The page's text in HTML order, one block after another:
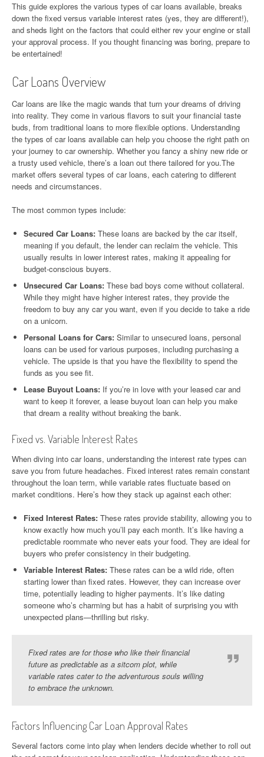
This guide explores the various types of car loans available, breaks
down the fixed versus variable interest rates (yes, they are different!),
and sheds light on the factors that could either rev your engine or stall
your approval process. If you thought financing was boring, prepare to
be entertained!
Car Loans Overview
Car loans are like the magic wands that turn your dreams of driving
into reality. They come in various flavors to suit your financial taste
buds, from traditional loans to more flexible options. Understanding
the types of car loans available can help you choose the right path on
your journey to car ownership. Whether you fancy a shiny new ride or
a trusty used vehicle, there’s a loan out there tailored for you.The
market offers several types of car loans, each catering to different
needs and circumstances.
The most common types include:
Secured Car Loans: These loans are backed by the car itself,
meaning if you default, the lender can reclaim the vehicle. This
usually results in lower interest rates, making it appealing for
budget-conscious buyers.
Unsecured Car Loans: These bad boys come without collateral.
While they might have higher interest rates, they provide the
freedom to buy any car you want, even if you decide to take a ride
on a unicorn.
Personal Loans for Cars: Similar to unsecured loans, personal
loans can be used for various purposes, including purchasing a
vehicle. The upside is that you have the flexibility to spend the
funds as you see fit.
Lease Buyout Loans: If you’re in love with your leased car and
want to keep it forever, a lease buyout loan can help you make
that dream a reality without breaking the bank.
Fixed vs. Variable Interest Rates
When diving into car loans, understanding the interest rate types can
save you from future headaches. Fixed interest rates remain constant
throughout the loan term, while variable rates fluctuate based on
market conditions. Here’s how they stack up against each other:
Fixed Interest Rates: These rates provide stability, allowing you to
know exactly how much you’ll pay each month. It’s like having a
predictable roommate who never eats your food. They are ideal for
buyers who prefer consistency in their budgeting.
Variable Interest Rates: These rates can be a wild ride, often
starting lower than fixed rates. However, they can increase over
time, potentially leading to higher payments. It’s like dating
someone who’s charming but has a habit of surprising you with
unexpected plans—thrilling but risky.
Fixed rates are for those who like their financial
future as predictable as a sitcom plot, while
variable rates cater to the adventurous souls willing
to embrace the unknown.
Factors Influencing Car Loan Approval Rates
Several factors come into play when lenders decide whether to roll out